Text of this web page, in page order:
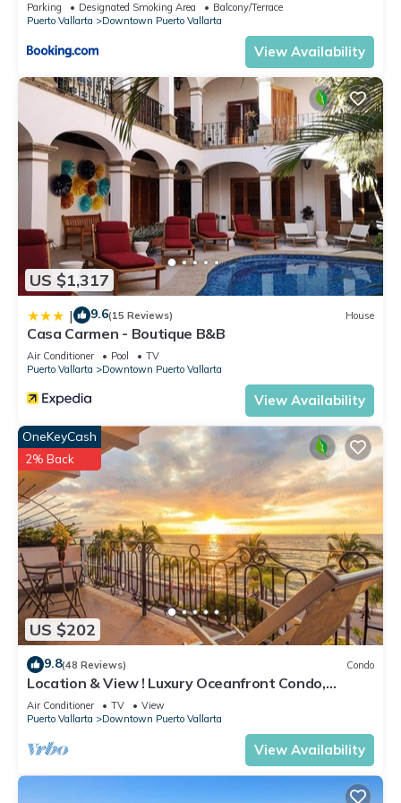
Parking Designated Smoking Area
Balcony/Terrace
Puerto Vallarta
Downtown Puerto Vallarta
View Availability
US $1,317
| 9.6(15 Reviews) House
Casa Carmen - Boutique B&B
Air Conditioner Pool
TV
Puerto Vallarta
Downtown Puerto Vallarta
View Availability
US $202
OneKeyCash
2% Back
9.8(48 Reviews) Condo
Location & View ! Luxury Oceanfront Condo,
Downtown Puerto Vallarta on Malecon *
Air Conditioner TV
View
Puerto Vallarta
Downtown Puerto Vallarta
View Availability